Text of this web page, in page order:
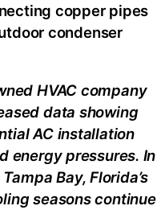
copper pipes
condenser
HVAC company
data showing
AC installation
energy pressures. In
Bay, Florida’s
seasons continue